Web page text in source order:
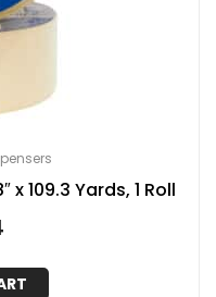
109.3 Yards, 1 Roll